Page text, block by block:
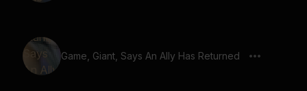
Game, Giant, Says An Ally Has Returned